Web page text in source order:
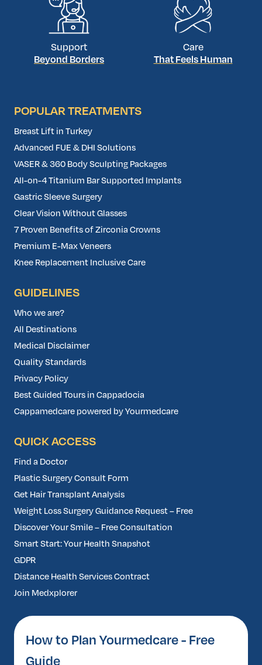
Support
Beyond Borders
Care
That Feels Human
POPULAR TREATMENTS
Breast Lift in Turkey
Advanced FUE & DHI Solutions
VASER & 360 Body Sculpting Packages
All-on-4 Titanium Bar Supported Implants
Gastric Sleeve Surgery
Clear Vision Without Glasses
7 Proven Benefits of Zirconia Crowns
Premium E-Max Veneers
Knee Replacement Inclusive Care
GUIDELINES
Who we are?
All Destinations
Medical Disclaimer
Quality Standards
Privacy Policy
Best Guided Tours in Cappadocia
Cappamedcare powered by Yourmedcare
QUICK ACCESS
Find a Doctor
Plastic Surgery Consult Form
Get Hair Transplant Analysis
Weight Loss Surgery Guidance Request – Free
Discover Your Smile – Free Consultation
Smart Start: Your Health Snapshot
GDPR
Distance Health Services Contract
Join Medxplorer
How to Plan Yourmedcare - Free
Guide